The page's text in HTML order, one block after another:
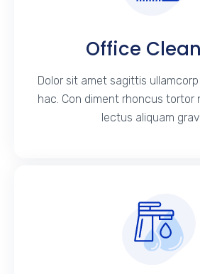
Office
Dolor sit amet sagittis
hac. Con diment rhoncus tortor
lectus aliquam